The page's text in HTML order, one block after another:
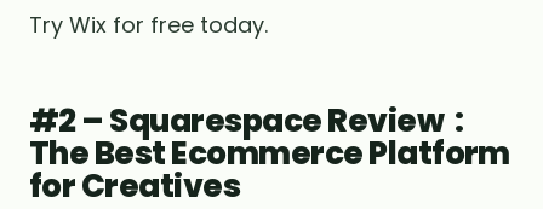
Try Wix for free today.
#2 – Squarespace Review :
The Best Ecommerce Platform
for Creatives